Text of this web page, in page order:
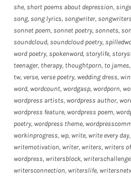
she, short poems about depression,
song, song lyrics, songwriter, songwriters
sonnet poem, sonnet poetry, sonnets,
soundcloud, soundcloud poetry,
word poetry, spokenword, storylife,
teenager, therapy, thoughtporn, to james,
tw, verse, verse poetry, wedding dress,
word, wordcount, wordgasp, wordporn,
wordpress artists, wordpress author,
wordpress feature, wordpress poem,
poetry, wordpress theme,
workinprogress, wp, write, write every day,
writemotivation, writer, writers, writers
wordpress, writersblock, writerschallenge
writersconnection, writerslife,